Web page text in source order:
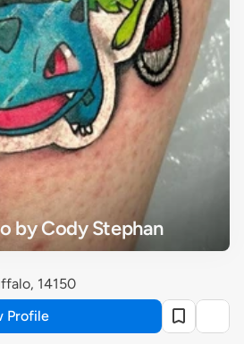
by Cody Stephan
14150
Profile